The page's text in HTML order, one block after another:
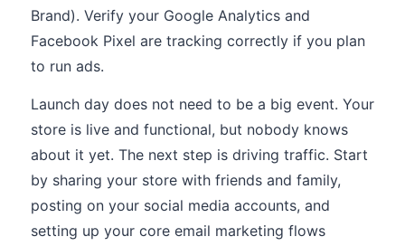
Brand). Verify your Google Analytics and
Facebook Pixel are tracking correctly if you plan
to run ads.
Launch day does not need to be a big event. Your
store is live and functional, but nobody knows
about it yet. The next step is driving traffic. Start
by sharing your store with friends and family,
posting on your social media accounts, and
setting up your core email marketing flows